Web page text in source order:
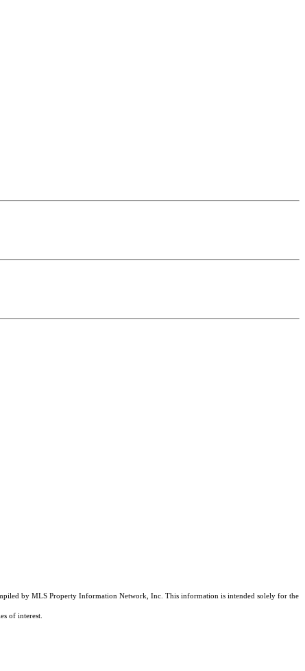
by MLS Property Information Network, Inc. This information is intended solely for the
of interest.